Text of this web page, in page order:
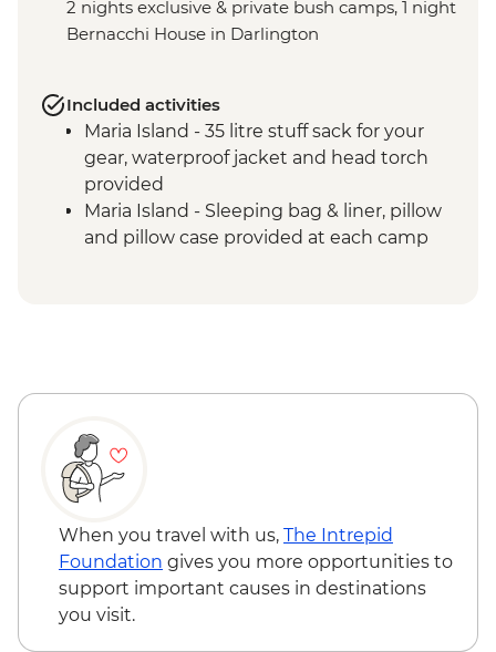
2 nights exclusive & private bush camps, 1 night
Bernacchi House in Darlington
Included activities
Maria Island - 35 litre stuff sack for your
gear, waterproof jacket and head torch
provided
Maria Island - Sleeping bag & liner, pillow
and pillow case provided at each camp
When you travel with us, The Intrepid
Foundation gives you more opportunities to
support important causes in destinations
you visit.